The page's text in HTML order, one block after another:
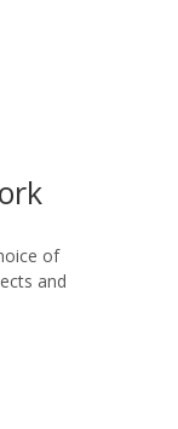
of
and